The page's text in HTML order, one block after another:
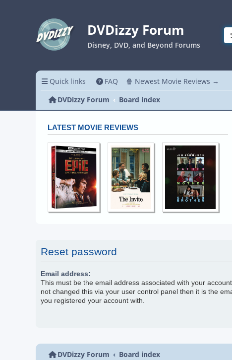
DVDizzy Forum
Disney, DVD, and Beyond Forums
Quick links FAQ 🍿 Newest Movie Reviews →
DVDizzy Forum
Board index
LATEST MOVIE REVIEWS
Reset password
Email address:
This must be the email address associated with your
not changed this via your user control panel then it is the
you registered your account with.
DVDizzy Forum Board index